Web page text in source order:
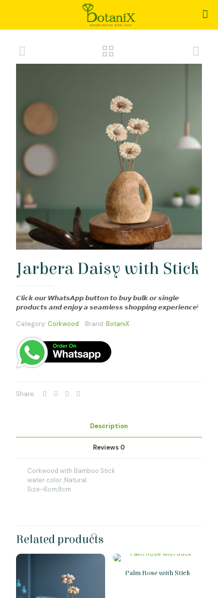
Jarbera Daisy with Stick
𝘾𝙡𝙞𝙘𝙠 𝙤𝙪𝙧 𝙒𝙝𝙖𝙩𝙨𝘼𝙥𝙥 𝙗𝙪𝙩𝙩𝙤𝙣 𝙩𝙤 𝙗𝙪𝙮 𝙗𝙪𝙡𝙠 𝙤𝙧 𝙨𝙞𝙣𝙜𝙡𝙚
𝙥𝙧𝙤𝙙𝙪𝙘𝙩𝙨 𝙖𝙣𝙙 𝙚𝙣𝙟𝙤𝙮 𝙖 𝙨𝙚𝙖𝙢𝙡𝙚𝙨𝙨 𝙨𝙝𝙤𝙥𝙥𝙞𝙣𝙜 𝙚𝙭𝙥𝙚𝙧𝙞𝙚𝙣𝙘𝙚!
Category: Corkwood Brand: BotaniX
Share
Description
Reviews 0
Corkwood with Bamboo Stick
water color ,Natural
Size-6cm,8cm
Related products
Palm Rose with Stick